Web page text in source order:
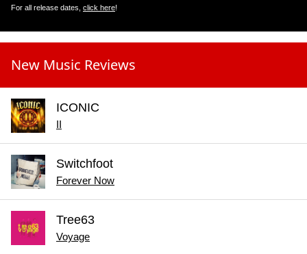
For all release dates, click here!
New Music Reviews
ICONIC
II
Switchfoot
Forever Now
Tree63
Voyage